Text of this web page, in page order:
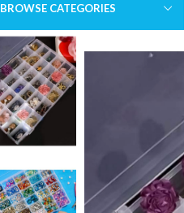
BROWSE CATEGORIES